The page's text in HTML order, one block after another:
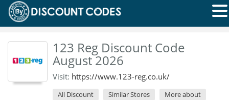
123 Reg Discount Code
August 2026
Visit: https://www.123-reg.co.uk/
All Discount Similar Stores
More about